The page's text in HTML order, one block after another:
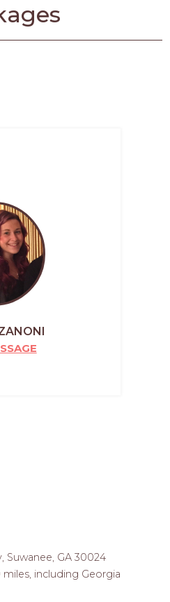
Suwanee, GA 30024
miles, including Georgia